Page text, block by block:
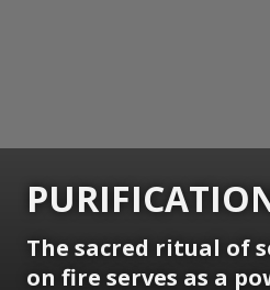
The sacred ritual of
on fire serves as a